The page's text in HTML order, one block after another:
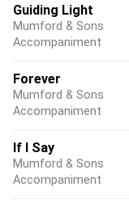
Guiding Light
Mumford & Sons
Accompaniment
Forever
Mumford & Sons
Accompaniment
If I Say
Mumford & Sons
Accompaniment